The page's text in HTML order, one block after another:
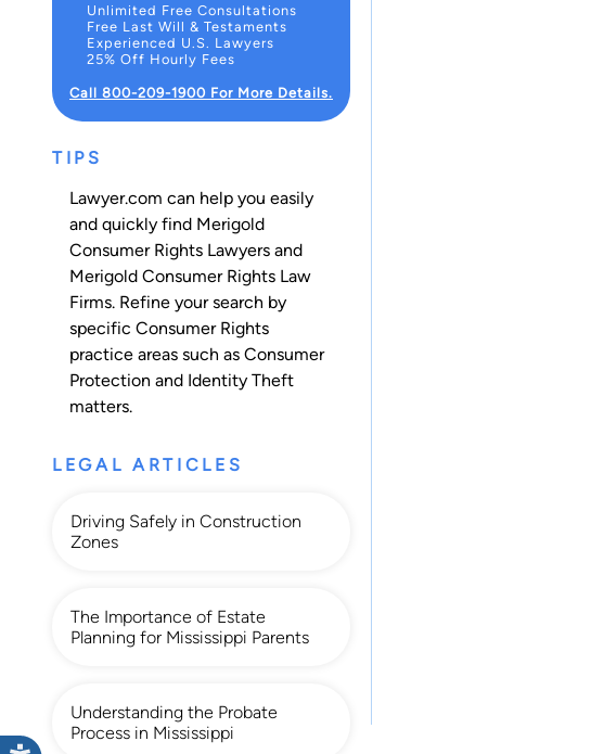
Unlimited Free Consultations
Free Last Will & Testaments
Experienced U.S. Lawyers
25% Off Hourly Fees
Call 800-209-1900 For More Details.
TIPS
Lawyer.com can help you easily
and quickly find Merigold
Consumer Rights Lawyers and
Merigold Consumer Rights Law
Firms. Refine your search by
specific Consumer Rights
practice areas such as Consumer
Protection and Identity Theft
matters.
LEGAL ARTICLES
Driving Safely in Construction
Zones
The Importance of Estate
Planning for Mississippi Parents
Understanding the Probate
Process in Mississippi